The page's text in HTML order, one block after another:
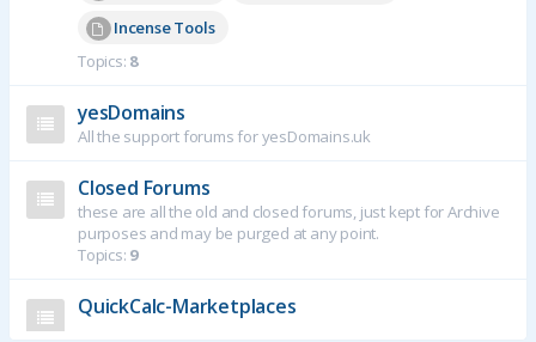
Incense Tools
Topics: 8
yesDomains
All the support forums for yesDomains.uk
Closed Forums
these are all the old and closed forums, just kept for Archive
purposes and may be purged at any point.
Topics: 9
QuickCalc-Marketplaces